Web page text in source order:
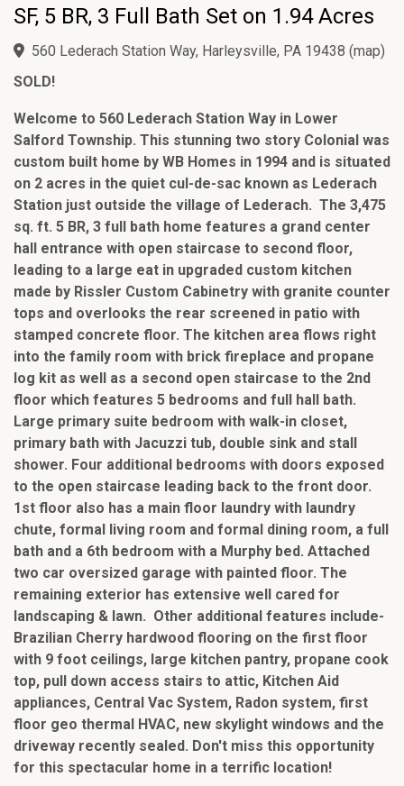
SF, 5 BR, 3 Full Bath Set on 1.94 Acres
560 Lederach Station Way, Harleysville, PA 19438 (map)
SOLD!
Welcome to 560 Lederach Station Way in Lower
Salford Township. This stunning two story Colonial was
custom built home by WB Homes in 1994 and is situated
on 2 acres in the quiet cul-de-sac known as Lederach
Station just outside the village of Lederach. The 3,475
sq. ft. 5 BR, 3 full bath home features a grand center
hall entrance with open staircase to second floor,
leading to a large eat in upgraded custom kitchen
made by Rissler Custom Cabinetry with granite counter
tops and overlooks the rear screened in patio with
stamped concrete floor. The kitchen area flows right
into the family room with brick fireplace and propane
log kit as well as a second open staircase to the 2nd
floor which features 5 bedrooms and full hall bath.
Large primary suite bedroom with walk-in closet,
primary bath with Jacuzzi tub, double sink and stall
shower. Four additional bedrooms with doors exposed
to the open staircase leading back to the front door.
1st floor also has a main floor laundry with laundry
chute, formal living room and formal dining room, a full
bath and a 6th bedroom with a Murphy bed. Attached
two car oversized garage with painted floor. The
remaining exterior has extensive well cared for
landscaping & lawn. Other additional features include-
Brazilian Cherry hardwood flooring on the first floor
with 9 foot ceilings, large kitchen pantry, propane cook
top, pull down access stairs to attic, Kitchen Aid
appliances, Central Vac System, Radon system, first
floor geo thermal HVAC, new skylight windows and the
driveway recently sealed. Don't miss this opportunity
for this spectacular home in a terrific location!